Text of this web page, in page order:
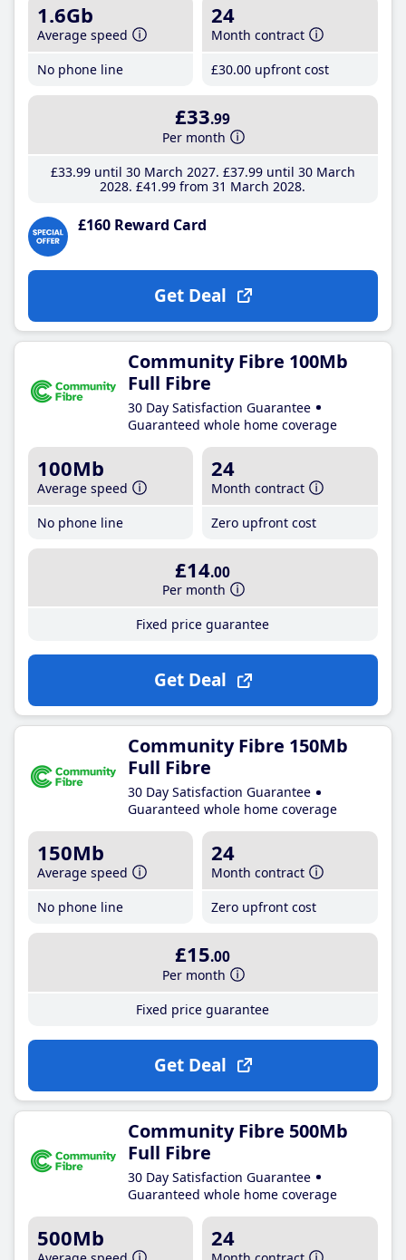
1.6Gb
Average speed
No phone line
24
Month contract
£30.00 upfront cost
£33.99
Per month
£33.99until 30 March 2027 £37.99until 30 March
2028 £41 .99 from 31 March 2028
£160 Reward Card
Get Deal
Community Fibre 100Mb
Full Fibre
30 Day Satisfaction Guarantee
Guaranteed whole home coverage
100Mb
Average speed
No phone line
24
Month contract
Zero upfront cost
£14.00
Per month
Fixed price guarantee
Get Deal
Community Fibre 150Mb
Full Fibre
30 Day Satisfaction Guarantee
Guaranteed whole home coverage
150Mb
Average speed
No phone line
24
Month contract
Zero upfront cost
£15.00
Per month
Fixed price guarantee
Get Deal
Community Fibre 500Mb
Full Fibre
30 Day Satisfaction Guarantee
Guaranteed whole home coverage
500Mb 24